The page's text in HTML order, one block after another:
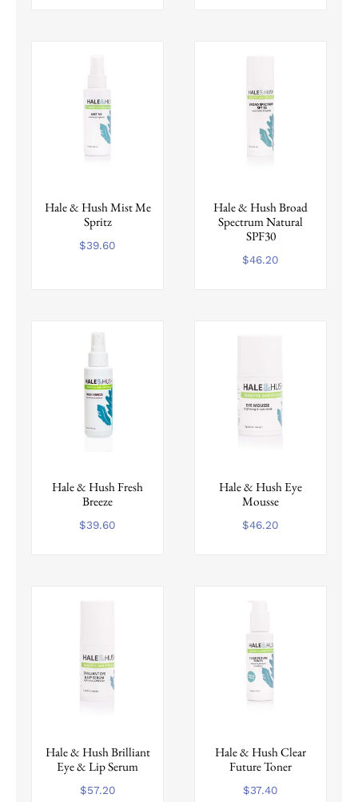
Hale & Hush Mist Me
Spritz
$39.60
Hale & Hush Broad
Spectrum Natural
SPF30
$46.20
Hale & Hush Fresh
Breeze
$39.60
Hale & Hush Eye
Mousse
$46.20
Hale & Hush Brilliant
Eye & Lip Serum
$57.20
Hale & Hush Clear
Future Toner
$37.40